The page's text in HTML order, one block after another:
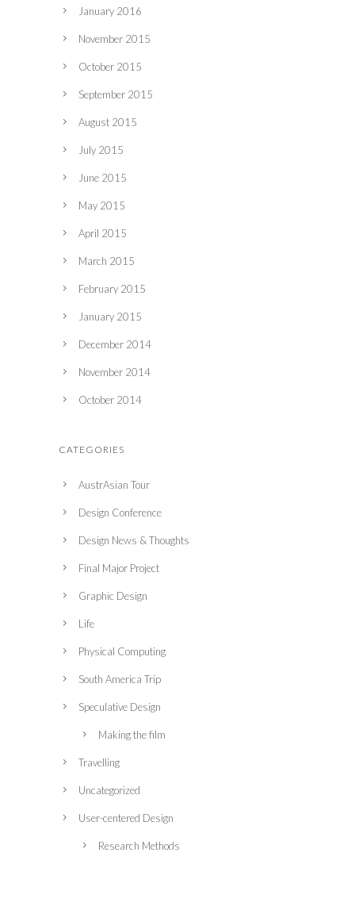
January 2016
November 2015
October 2015
September 2015
August 2015
July 2015
June 2015
May 2015
April 2015
March 2015
February 2015
January 2015
December 2014
November 2014
October 2014
CATEGORIES
AustrAsian Tour
Design Conference
Design News & Thoughts
Final Major Project
Graphic Design
Life
Physical Computing
South America Trip
Speculative Design
Making the film
Travelling
Uncategorized
User-centered Design
Research Methods